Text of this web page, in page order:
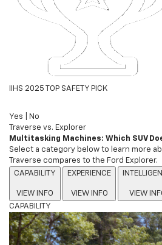
IIHS 2025 TOP SAFETY PICK
Yes
No
Traverse vs. Explorer
Multitasking Machines: Which SUV
Select a category below to learn more
Traverse compares to the Ford Explorer.
CAPABILITY
VIEW INFO
EXPERIENCE
VIEW INFO
VIEW
CAPABILITY